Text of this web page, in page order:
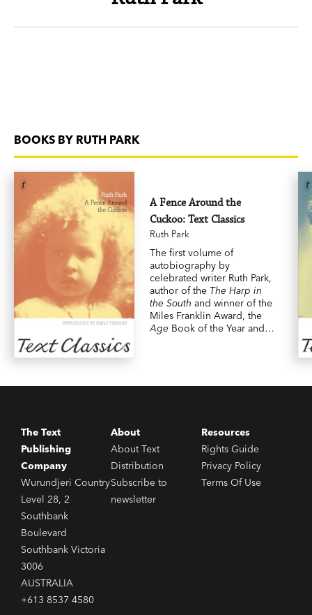
BOOKS BY RUTH PARK
A Fence Around the
Cuckoo: Text Classics
Ruth Park
The first volume of
autobiography by
celebrated writer Ruth Park,
author of theThe Harp in
the Southand winner of the
Miles Franklin Award, the
Age Book of the Year and
The Text
Publishing
Company
Wurundjeri Country
Level 28, 2
Southbank
Boulevard
Southbank Victoria
3006
AUSTRALIA
+613 8537 4580
About
About Text
Distribution
Subscribe to
newsletter
Resources
Rights Guide
Privacy Policy
Terms Of Use